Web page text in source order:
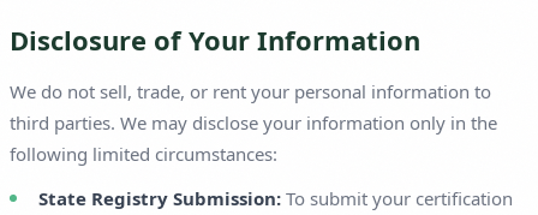
Disclosure of Your Information
We do not sell, trade, or rent your personal information to
third parties. We may disclose your information only in the
following limited circumstances:
State Registry Submission: To submit your certification